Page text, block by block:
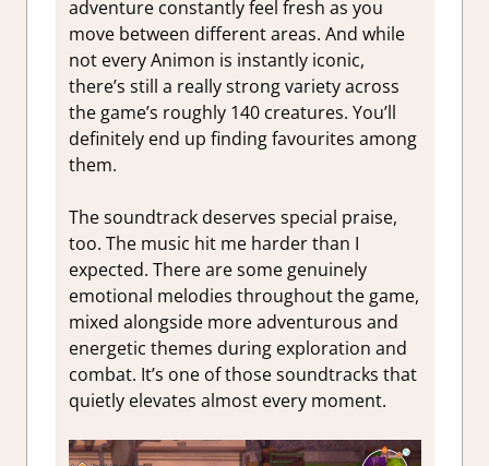
adventure constantly feel fresh as you
move between different areas. And while
not every Animon is instantly iconic,
there’s still a really strong variety across
the game’s roughly 140 creatures. You’ll
definitely end up finding favourites among
them.
The soundtrack deserves special praise,
too. The music hit me harder than I
expected. There are some genuinely
emotional melodies throughout the game,
mixed alongside more adventurous and
energetic themes during exploration and
combat. It’s one of those soundtracks that
quietly elevates almost every moment.